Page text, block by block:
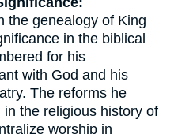
the genealogy of King
in the biblical
for his
with God and his
The reforms he
the religious history of
worship in